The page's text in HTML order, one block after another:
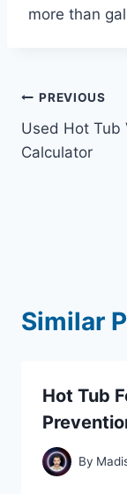
more than
Post
PREVIOUS
Used Hot Tub
Calculator
Similar
Hot Tub
By